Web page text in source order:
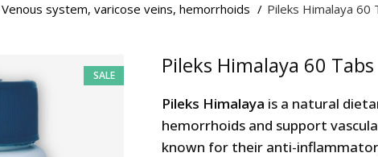
Venous system, varicose veins, hemorrhoids Pileks Himalaya 60
SALE Pileks Himalaya 60 Tabs
Pileks Himalaya is a natural
hemorrhoids and support
known for their anti-